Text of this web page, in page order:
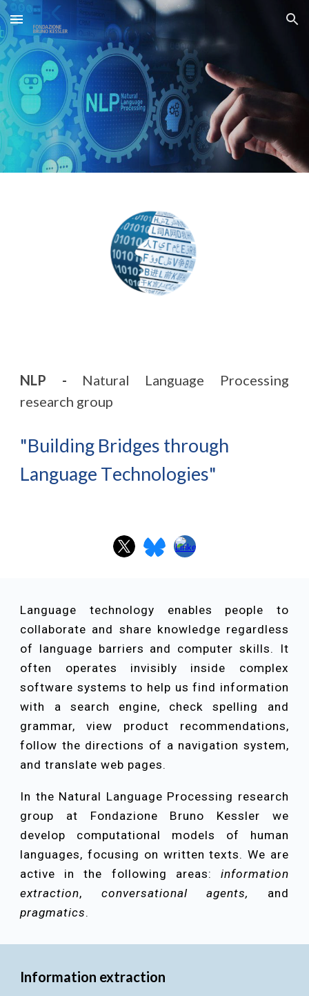
Skip to main content Skip to navigation
NLP - Natural Language Processing
research group
"Building Bridges through
Language Technologies"
Language technology enables people to
collaborate and share knowledge regardless
of language barriers and computer skills. It
often operates invisibly inside complex
software systems to help us find information
with a search engine, check spelling and
grammar, view product recommendations,
follow the directions of a navigation system,
and translate web pages.
In the Natural Language Processing research
group at Fondazione Bruno Kessler we
develop computational models of human
languages, focusing on written texts. We are
active in the following areas: information
extraction, conversational agents, and
pragmatics.
Information extraction